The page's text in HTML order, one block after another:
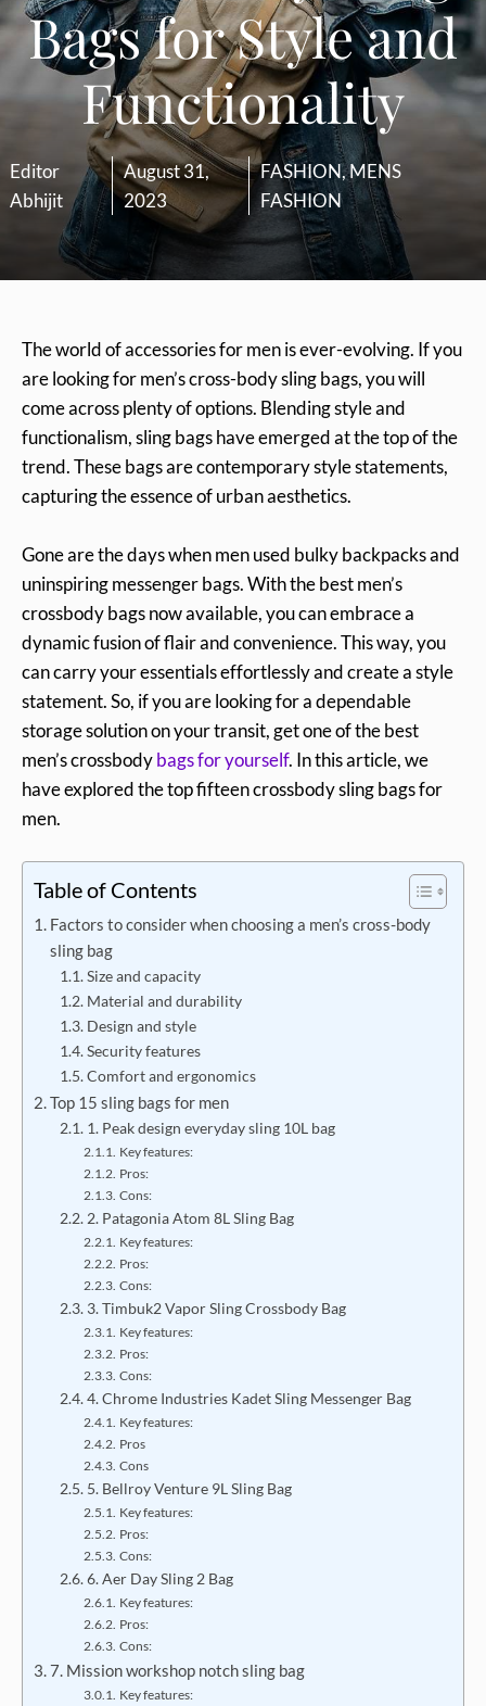
Bags for Style and
Functionality
Editor
Abhijit
August 31,
2023
FASHION,MENS
FASHION
The world of accessories for men is ever-evolving. If you
are looking for men’s cross-body sling bags, you will
come across plenty of options. Blending style and
functionalism, sling bags have emerged at the top of the
trend. These bags are contemporary style statements,
capturing the essence of urban aesthetics.
Gone are the days when men used bulky backpacks and
uninspiring messenger bags. With the best men’s
crossbody bags now available, you can embrace a
dynamic fusion of flair and convenience. This way, you
can carry your essentials effortlessly and create a style
statement. So, if you are looking for a dependable
storage solution on your transit, get one of the best
men’s crossbodybags for yourself. In this article, we
have explored the top fifteen crossbody sling bags for
men.
Table of Contents
Factors to consider when choosing a men’s cross-body
sling bag
Size and capacity
Material and durability
Design and style
Security features
Comfort and ergonomics
Top 15 sling bags for men
1. Peak design everyday sling 10L bag
Key features:
Pros:
Cons:
2. Patagonia Atom 8L Sling Bag
Key features:
Pros:
Cons:
3. Timbuk2 Vapor Sling Crossbody Bag
Key features:
Pros:
Cons:
4. Chrome Industries Kadet Sling Messenger Bag
Key features:
Pros
Cons
5. Bellroy Venture 9L Sling Bag
Key features:
Pros:
Cons:
6. Aer Day Sling 2 Bag
Key features:
Pros:
Cons:
7. Mission workshop notch sling bag
Key features: